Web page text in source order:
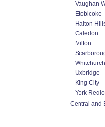
Vaughan
Etobicoke
Halton
Caledon
Milton
Uxbridge
King City
York
Central and